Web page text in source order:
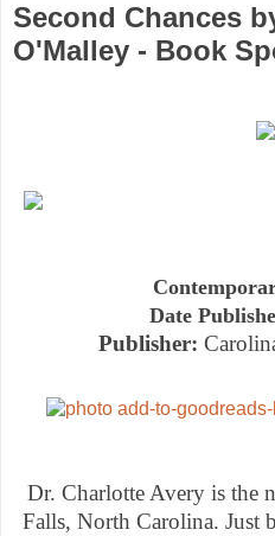
Second Chances
O'Malley - Book
Date
Publisher:
Dr. Charlotte Avery is the
Falls, North Carolina. Just